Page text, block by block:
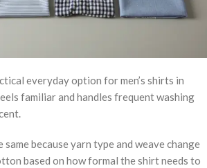
everyday option for men’s shirts in
familiar and handles frequent washing
because yarn type and weave change
based on how formal the shirt needs to